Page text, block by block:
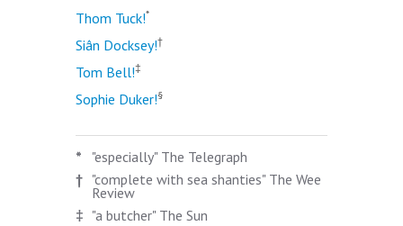
Thom Tuck!*
Siân Docksey!†
Tom Bell!‡
Sophie Duker!§
*
"especially" The Telegraph
† "complete with sea shanties" The Wee
Review
‡ "a butcher" The Sun